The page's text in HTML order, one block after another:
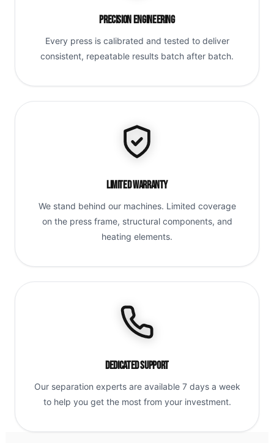
Precision Engineering
Every press is calibrated and tested to deliver
consistent, repeatable results batch after batch.
Limited Warranty
We stand behind our machines. Limited coverage
on the press frame, structural components, and
heating elements.
Dedicated Support
Our separation experts are available 7 days a week
to help you get the most from your investment.